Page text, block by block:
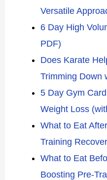
Versatile
6 Day High
PDF)
Does Karate
Trimming Down
5 Day Gym
Weight Loss
What to Eat
Training
What to Eat
Boosting Pre-